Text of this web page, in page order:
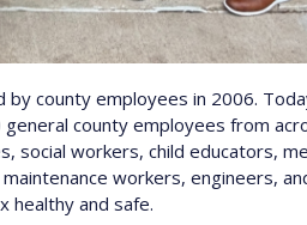
by county employees in 2006.
county employees from
social workers, child educators,
workers, engineers,
healthy and safe.